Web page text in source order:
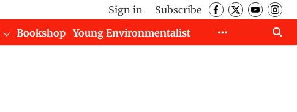
Sign in
Subscribe
Bookshop
Young Environmentalist